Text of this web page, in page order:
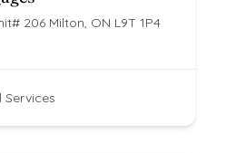
206 Milton, ON ​L9T 1P4
Services